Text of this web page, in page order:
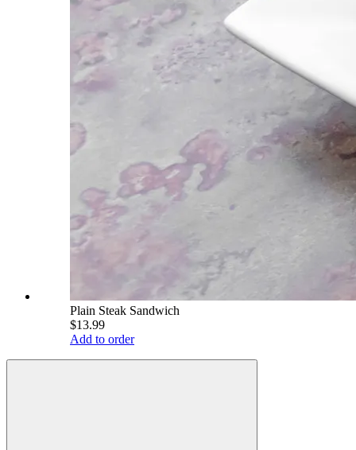
Plain Steak Sandwich
$13.99
Add to order